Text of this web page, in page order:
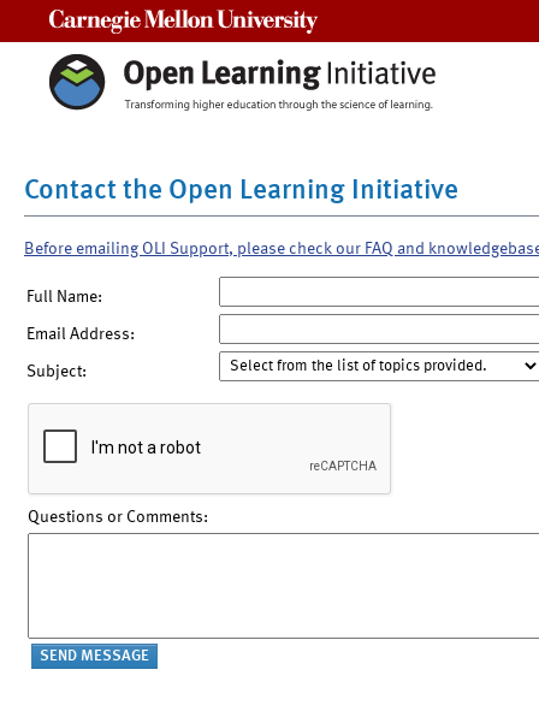
Contact the Open Learning Initiative
Before emailing OLI Support, please check our FAQ and
Full Name:
Email Address:
Subject:
Questions or Comments: